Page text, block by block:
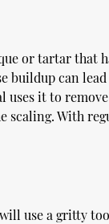
or tartar that
can
it to
With
use a gritty